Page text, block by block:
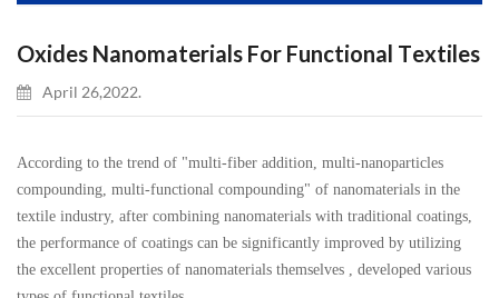
Oxides Nanomaterials For Functional Textiles
April 26,2022.
According to the trend of "multi-fiber addition, multi-nanoparticles
compounding, multi-functional compounding" of nanomaterials in the
textile industry, after combining nanomaterials with traditional coatings,
the performance of coatings can be significantly improved by utilizing
the excellent properties of nanomaterials themselves , developed various